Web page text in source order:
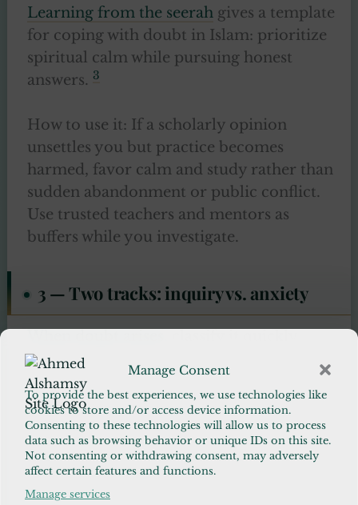
Manage Consent
To provide the best experiences, we use technologies like
cookies to store and/or access device information.
Consenting to these technologies will allow us to process
data such as browsing behavior or unique IDs on this site.
Not consenting or withdrawing consent, may adversely
affect certain features and functions.
Manage services
Learning from the seerahgives a template
for coping with doubt in Islam: prioritize
spiritual calm while pursuing honest
answers. 3
How to use it: If a scholarly opinion
unsettles you but practice becomes
harmed, favor calm and study rather than
sudden abandonment or public conflict.
Use trusted teachers and mentors as
buffers while you investigate.
3 — Two tracks: inquiry vs. anxiety
Inquiry — questions that invite research,
dialogue, and learning.
Anxiety — repetitive, intrusive worries
that harm functioning.
This simple early classification reduces